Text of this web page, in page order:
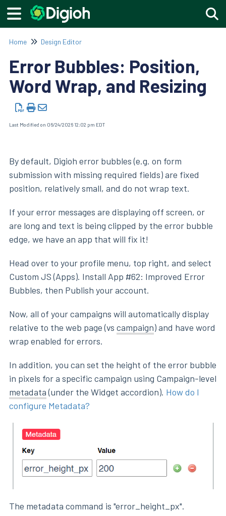
Home Design Editor
Error Bubbles: Position,
Word Wrap, and Resizing
Last Modified on 06/24/2026 12:02 pm EDT
By default, Digioh error bubbles (e.g. on form
submission with missing required fields) are fixed
position, relatively small, and do not wrap text.
If your error messages are displaying off screen, or
are long and text is being clipped by the error bubble
edge, we have an app that will fix it!
Head over to your profile menu, top right, and select
Custom JS (Apps). Install App #62: Improved Error
Bubbles, then Publish your account.
Now, all of your campaigns will automatically display
relative to the web page (vs campaign) and have word
wrap enabled for errors.
In addition, you can set the height of the error bubble
in pixels for a specific campaign using Campaign-level
metadata(under the Widget accordion). How do I
configure Metadata?
The metadata command is "error_height_px".